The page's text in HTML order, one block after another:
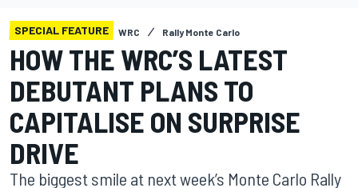
SPECIAL FEATURE WRC Rally Monte Carlo
HOW THE WRC’S LATEST
DEBUTANT PLANS TO
CAPITALISE ON SURPRISE
DRIVE
The biggest smile at next week’s Monte Carlo Rally